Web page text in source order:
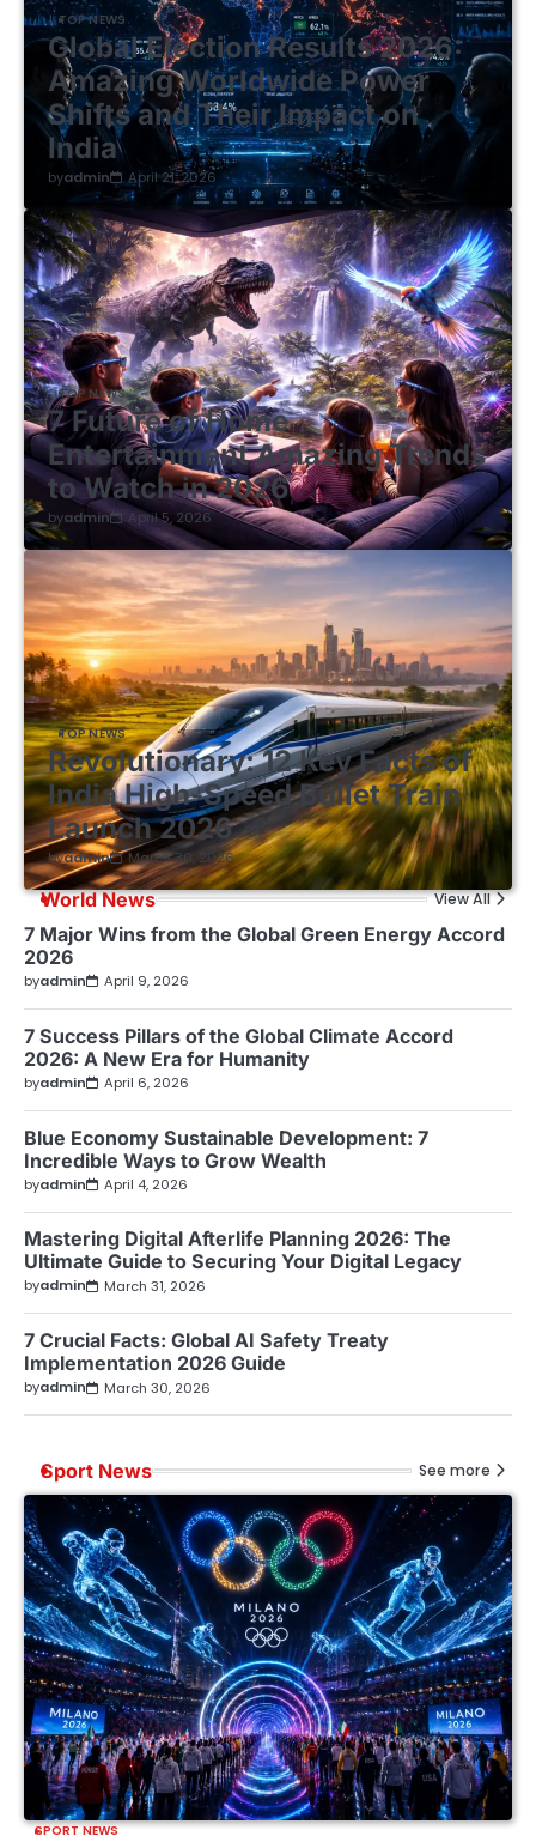
TOP NEWS
Global Election Results 2026:
Amazing Worldwide Power
Shifts and Their Impact on
India
byadmin April 21, 2026
TOP NEWS
7 Future of Home
Entertainment Amazing Trends
to Watch in 2026
byadmin April 5, 2026
TOP NEWS
Revolutionary: 12 Key Facts of
India High-Speed Bullet Train
Launch 2026
byadmin March 30, 2026
World News View All
7 Major Wins from the Global Green Energy Accord
2026
byadmin April 9, 2026
7 Success Pillars of the Global Climate Accord
2026: A New Era for Humanity
byadmin April 6, 2026
Blue Economy Sustainable Development: 7
Incredible Ways to Grow Wealth
byadmin April 4, 2026
Mastering Digital Afterlife Planning 2026: The
Ultimate Guide to Securing Your Digital Legacy
byadmin March 31, 2026
7 Crucial Facts: Global AI Safety Treaty
Implementation 2026 Guide
byadmin March 30, 2026
Sport News See more
SPORT NEWS